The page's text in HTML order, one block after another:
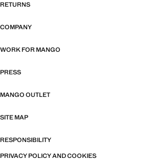
RETURNS
COMPANY
WORK FOR MANGO
PRESS
MANGO OUTLET
SITE MAP
RESPONSIBILITY
PRIVACY POLICY AND COOKIES